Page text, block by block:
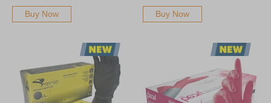
Buy Now Buy Now